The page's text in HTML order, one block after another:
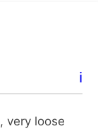
ℹ️
very loose